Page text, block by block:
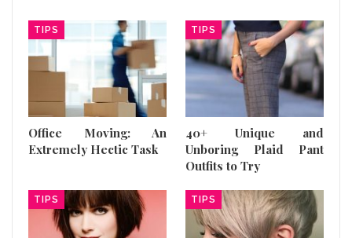
TIPS
Office Moving: An
Extremely Hectic Task
TIPS
40+ Unique and
Unboring Plaid Pant
Outfits to Try
TIPS TIPS